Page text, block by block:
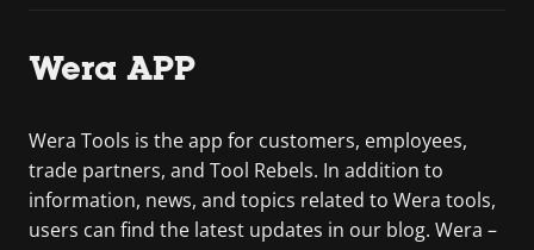
Wera APP
Wera Tools is the app for customers, employees,
trade partners, and Tool Rebels. In addition to
information, news, and topics related to Wera tools,
users can find the latest updates in our blog. Wera –